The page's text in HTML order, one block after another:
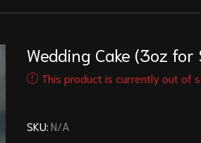
Wedding Cake (3oz for
This product is currently out of
SKU:N/A